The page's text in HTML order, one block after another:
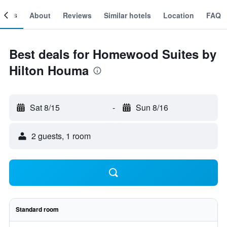
About Reviews Similar hotels Location FAQ
Best deals for Homewood Suites by
Hilton Houma
Sat 8/15 - Sun 8/16
2 guests, 1 room
Standard room